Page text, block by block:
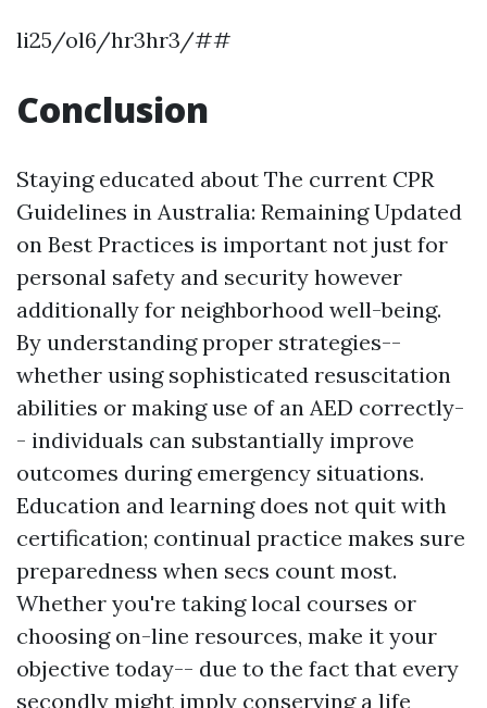
li25/ol6/hr3hr3/##
Conclusion
Staying educated about The current CPR
Guidelines in Australia: Remaining Updated
on Best Practices is important not just for
personal safety and security however
additionally for neighborhood well-being.
By understanding proper strategies--
whether using sophisticated resuscitation
abilities or making use of an AED correctly-
- individuals can substantially improve
outcomes during emergency situations.
Education and learning does not quit with
certification; continual practice makes sure
preparedness when secs count most.
Whether you're taking local courses or
choosing on-line resources, make it your
objective today-- due to the fact that every
secondly might imply conserving a life